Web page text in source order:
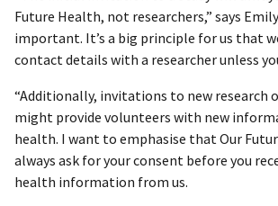
Future Health, not researchers,” says
important. It’s a big principle for us that
contact details with a researcher unless
“Additionally, invitations to new research
might provide volunteers with new
health. I want to emphasise that Our
always ask for your consent before you
health information from us.